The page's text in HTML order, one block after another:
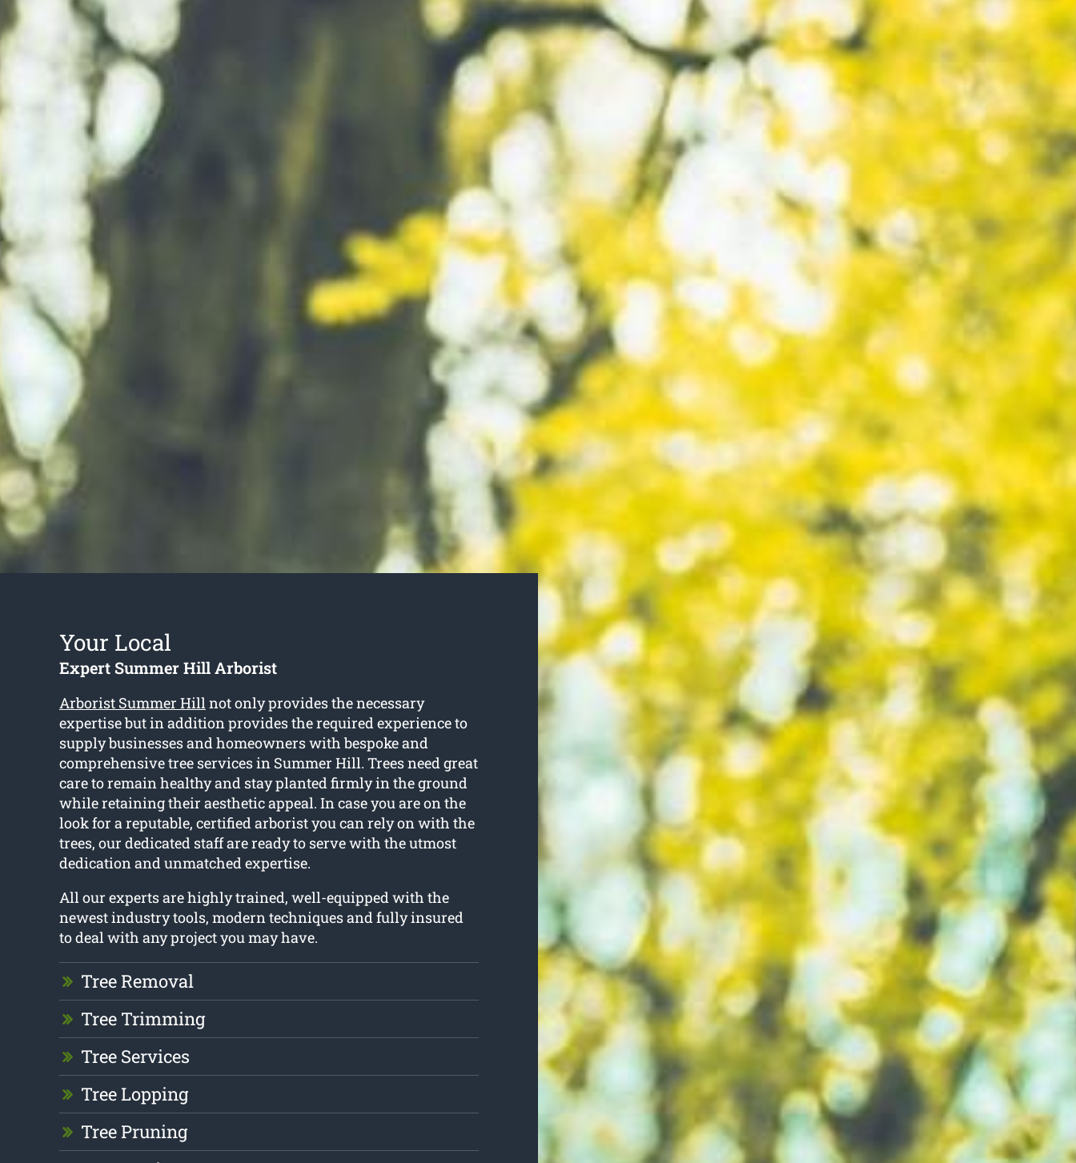
Your Local
Expert Summer Hill Arborist
Arborist Summer Hillnot only provides the necessary
expertise but in addition provides the required experience to
supply businesses and homeowners with bespoke and
comprehensive tree services in Summer Hill. Trees need great
care to remain healthy and stay planted firmly in the ground
while retaining their aesthetic appeal. In case you are on the
look for a reputable, certified arborist you can rely on with the
trees, our dedicated staff are ready to serve with the utmost
dedication and unmatched expertise.
All our experts are highly trained, well-equipped with the
newest industry tools, modern techniques and fully insured
to deal with any project you may have.
Tree Removal
Tree Trimming
Tree Services
Tree Lopping
Tree Pruning